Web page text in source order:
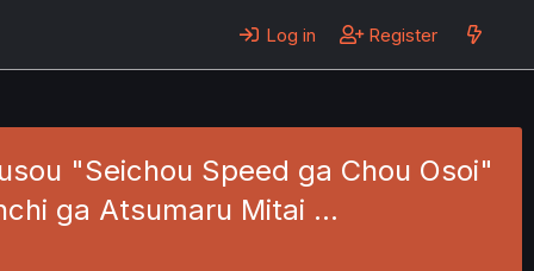
Log in Register
"Seichou Speed ga Chou Osoi"
ga Atsumaru Mitai …